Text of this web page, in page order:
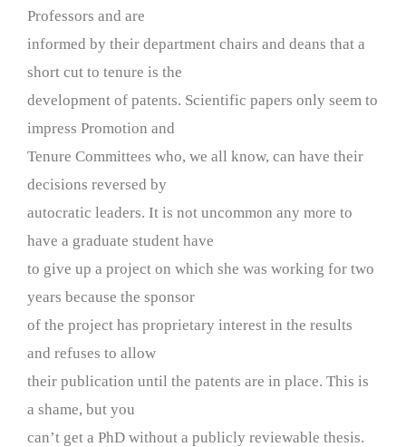
Professors and are
informed by their department chairs and deans that a
short cut to tenure is the
development of patents. Scientific papers only seem to
impress Promotion and
Tenure Committees who, we all know, can have their
decisions reversed by
autocratic leaders. It is not uncommon any more to
have a graduate student have
to give up a project on which she was working for two
years because the sponsor
of the project has proprietary interest in the results
and refuses to allow
their publication until the patents are in place. This is
a shame, but you
can’t get a PhD without a publicly reviewable thesis.